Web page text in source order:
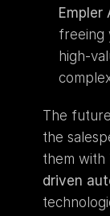
Empler
freeing
high-
The
the
them with
driven